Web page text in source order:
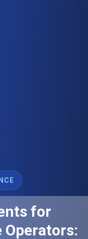
for
Operators: